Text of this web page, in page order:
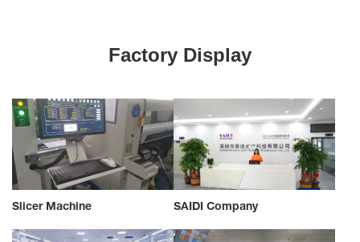
Factory Display
Slicer Machine SAIDI Company